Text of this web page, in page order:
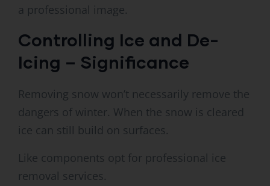
a professional image.
Controlling Ice and De-
Icing – Significance
Removing snow won’t necessarily remove the
dangers of winter. When the snow is cleared
ice can still build on surfaces.
Like components opt for professional ice
removal services.